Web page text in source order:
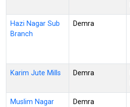
Hazi Nagar Sub
Branch
Demra
Karim Jute Mills Demra
Muslim Nagar
Demra